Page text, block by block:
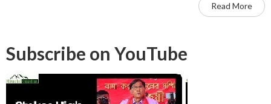
Read More
Subscribe on YouTube